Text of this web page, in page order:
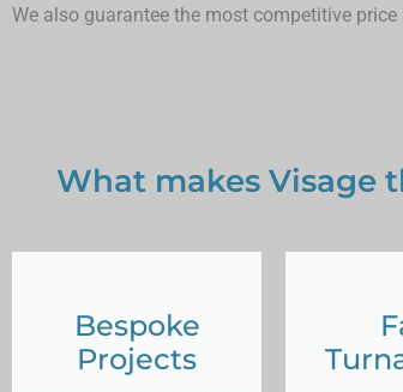
We also guarantee the most competitive price
Bespoke
Projects
What makes Visage